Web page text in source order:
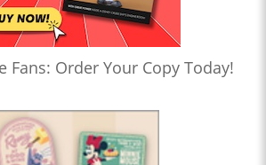
Fans: Order Your Copy Today!